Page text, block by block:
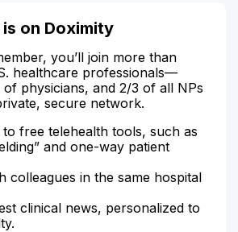
is on Doximity
you’ll join more than
healthcare professionals—
physicians, and 2/3 of all NPs
secure network.
to free telehealth tools, such as
and one-way patient
colleagues in the same hospital
clinical news, personalized to